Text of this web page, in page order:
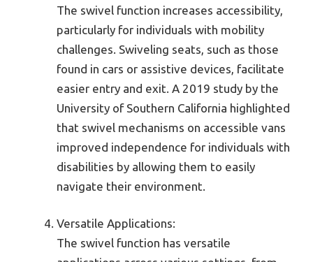
The swivel function increases accessibility,
particularly for individuals with mobility
challenges. Swiveling seats, such as those
found in cars or assistive devices, facilitate
easier entry and exit. A 2019 study by the
University of Southern California highlighted
that swivel mechanisms on accessible vans
improved independence for individuals with
disabilities by allowing them to easily
navigate their environment.
Versatile Applications:
The swivel function has versatile